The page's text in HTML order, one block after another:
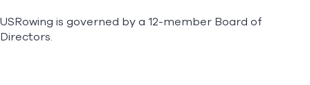
USRowing is governed by a 12-member Board of
Directors.